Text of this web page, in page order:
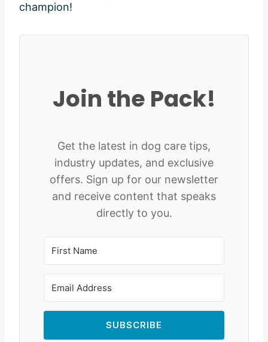
champion!
Join the Pack!
Get the latest in dog care tips,
industry updates, and exclusive
offers. Sign up for our newsletter
and receive content that speaks
directly to you.
SUBSCRIBE